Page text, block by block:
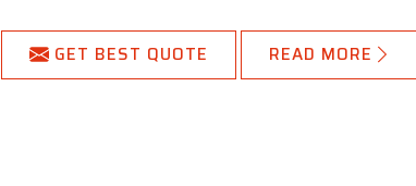
GET BEST QUOTE READ MORE